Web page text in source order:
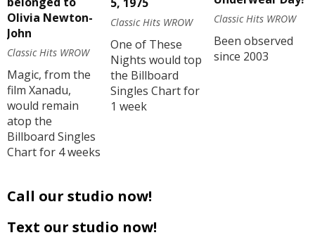
Olivia Newton-
John
Classic Hits WROW
Magic, from the
film Xanadu,
would remain
atop the
Billboard Singles
Chart for 4 weeks
Classic Hits WROW
One of These
Nights would top
the Billboard
Singles Chart for
1 week
Classic Hits WROW
Been observed
since 2003
Call our studio now!
Text our studio now!